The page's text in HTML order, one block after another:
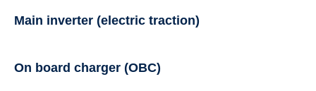
Main inverter (electric traction)
On board charger (OBC)